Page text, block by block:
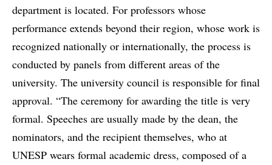
department is located. For professors whose
performance extends beyond their region, whose work is
recognized nationally or internationally, the process is
conducted by panels from different areas of the
university. The university council is responsible for final
approval. “The ceremony for awarding the title is very
formal. Speeches are usually made by the dean, the
nominators, and the recipient themselves, who at
UNESP wears formal academic dress, composed of a